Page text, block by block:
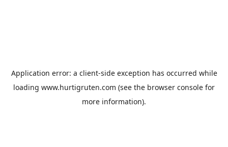
Application error: a client-side exception has occurred while
loading www.hurtigruten.com (see the browser console for
more information).